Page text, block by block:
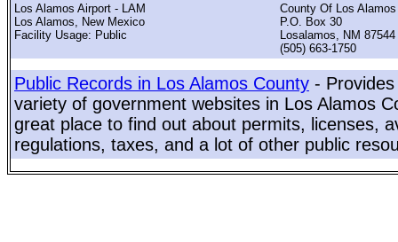
Los Alamos Airport - LAM
Los Alamos, New Mexico
Facility Usage: Public
County Of Los Alamos
P.O. Box 30
Losalamos, NM 87544
(505) 663-1750
Public Records in Los Alamos County -
variety of government websites in Los Alamos
great place to find out about permits, licenses,
regulations, taxes, and a lot of other public